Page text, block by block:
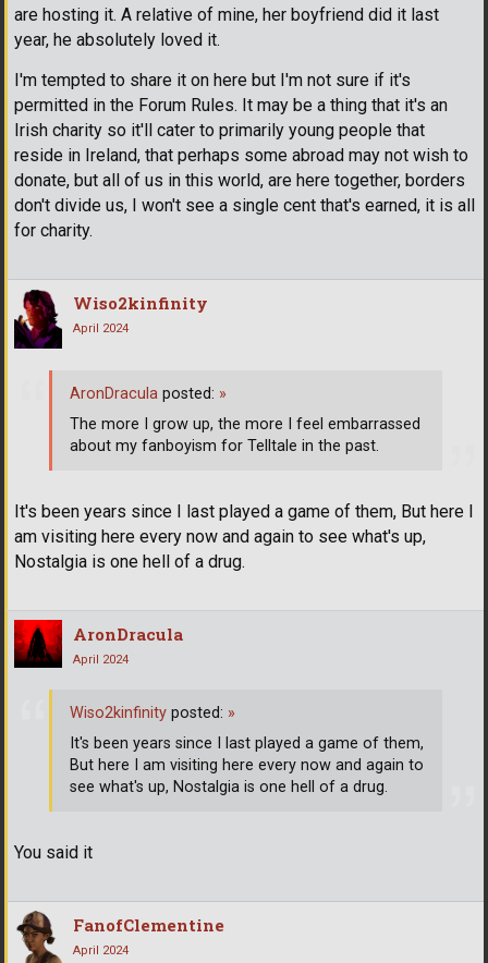
are hosting it. A relative of mine, her boyfriend did it last
year, he absolutely loved it.
I'm tempted to share it on here but I'm not sure if it's
permitted in the Forum Rules. It may be a thing that it's an
Irish charity so it'll cater to primarily young people that
reside in Ireland, that perhaps some abroad may not wish to
donate, but all of us in this world, are here together, borders
don't divide us, I won't see a single cent that's earned, it is all
for charity.
Wiso2kinfinity
April 2024
It's been years since I last played a game of them, But here I
am visiting here every now and again to see what's up,
Nostalgia is one hell of a drug.
AronDracula posted: »
The more I grow up, the more I feel embarrassed
about my fanboyism for Telltale in the past.
AronDracula
April 2024
You said it
Wiso2kinfinity posted: »
It's been years since I last played a game of them,
But here I am visiting here every now and again to
see what's up, Nostalgia is one hell of a drug.
FanofClementine
April 2024